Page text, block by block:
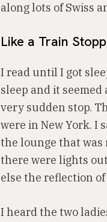
along lots of Swiss
Like a Train
I read until I got
sleep and it
very sudden stop.
were in New York. I
the lounge that
there were lights
else the reflection
I heard the two